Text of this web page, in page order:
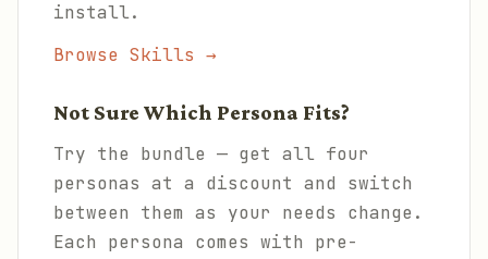
install.
Browse Skills →
Not Sure Which Persona Fits?
Try the bundle — get all four
personas at a discount and switch
between them as your needs change.
Each persona comes with pre-